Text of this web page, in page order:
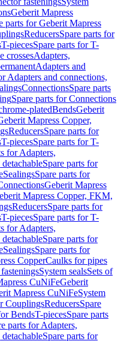
Geberit Mapress
parts for Geberit Mapress
ReducersSpare parts for
T-piecesSpare parts for T-
crossesAdapters,
Adapters and
Adapters and connections,
ConnectionsSpare parts
Spare parts for Connections
platedBendsGeberit
Mapress Copper,
ReducersSpare parts for
T-piecesSpare parts for T-
for Adapters,
Spare parts for
SealingsSpare parts for
Geberit Mapress
Mapress Copper, FKM,
ReducersSpare parts for
T-piecesSpare parts for T-
for Adapters,
Spare parts for
SealingsSpare parts for
CopperCaulks for pipes
System sealsSets of
CuNiFeGeberit
Mapress CuNiFeSystem
CouplingsReducersSpare
BendsT-piecesSpare parts
parts for Adapters,
Spare parts for